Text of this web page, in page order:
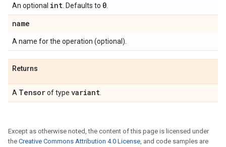
An optional int . Defaults to 0
name
A name for the operation (optional).
Returns
A Tensorof type variant
Except as otherwise noted, the content of this page is licensed under
the Creative Commons Attribution 4.0 License, and code samples are